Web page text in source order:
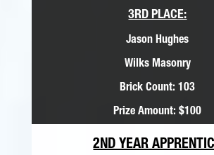
3RD PLACE:
Jason Hughes
Wilks Masonry
Brick Count: 103
Prize Amount: $100
2ND YEAR